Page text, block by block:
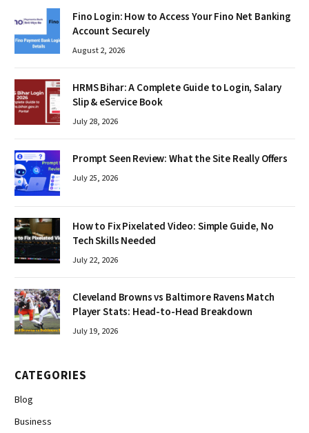
Fino Login: How to Access Your Fino Net Banking
Account Securely
August 2, 2026
HRMS Bihar: A Complete Guide to Login, Salary
Slip & eService Book
July 28, 2026
Prompt Seen Review: What the Site Really Offers
July 25, 2026
How to Fix Pixelated Video: Simple Guide, No
Tech Skills Needed
July 22, 2026
Cleveland Browns vs Baltimore Ravens Match
Player Stats: Head-to-Head Breakdown
July 19, 2026
CATEGORIES
Blog
Business